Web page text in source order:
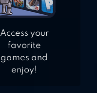
Access your
favorite
games and
enjoy!